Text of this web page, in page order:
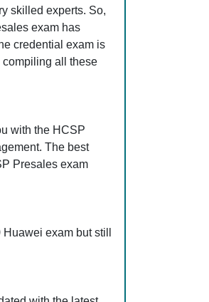
skilled experts. So,
exam has
credential exam is
compiling all these
with the HCSP
The best
Presales exam
exam but still